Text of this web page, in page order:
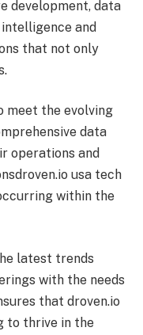
development, data
and
that not only
meet the evolving
data
operations and
usa tech
within the
latest trends
with the needs
that droven.io
to thrive in the